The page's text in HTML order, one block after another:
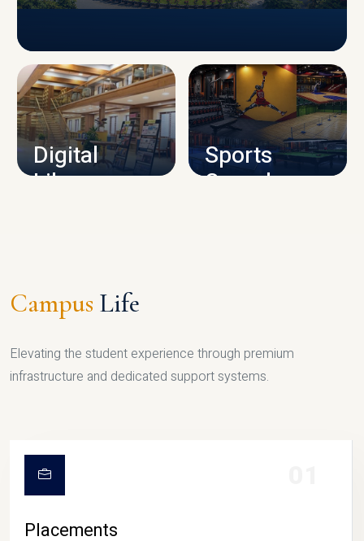
CAMPUS INFRASTRUCTURE
Digital
Library
Sports
Complex
Campus Life
Elevating the student experience through premium
infrastructure and dedicated support systems.
Placements